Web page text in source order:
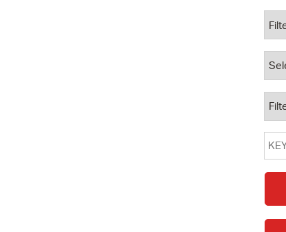
Property Database
Watch City Council